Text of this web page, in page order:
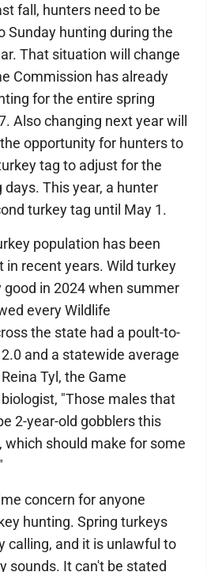
fall, hunters need to be
Sunday hunting during the
That situation will change
Commission has already
for the entire spring
Also changing next year will
opportunity for hunters to
tag to adjust for the
This year, a hunter
turkey tag until May 1.
population has been
in recent years. Wild turkey
in 2024 when summer
every Wildlife
the state had a poult-to-
and a statewide average
Tyl, the Game
"Those males that
2-year-old gobblers this
which should make for some
concern for anyone
hunting. Spring turkeys
calling, and it is unlawful to
sounds. It can't be stated